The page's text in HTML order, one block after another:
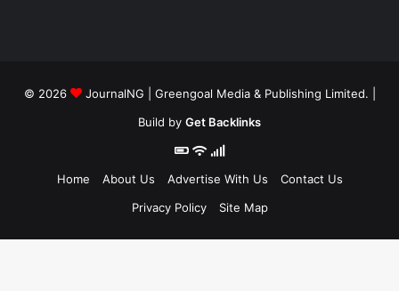
© 2026 JournalNG | Greengoal Media & Publishing Limited. |
Build by Get Backlinks
Home About Us Advertise With Us
Contact Us
Privacy Policy
Site Map